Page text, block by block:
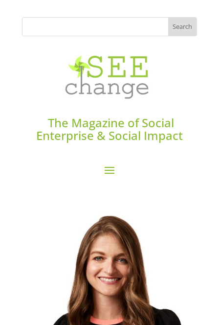
The Magazine of Social
Enterprise & Social Impact